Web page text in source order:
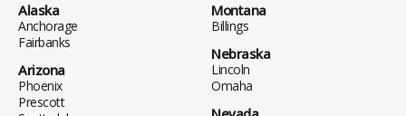
Alaska
Anchorage
Fairbanks
Arizona
Phoenix
Prescott
Montana
Billings
Nebraska
Lincoln
Omaha